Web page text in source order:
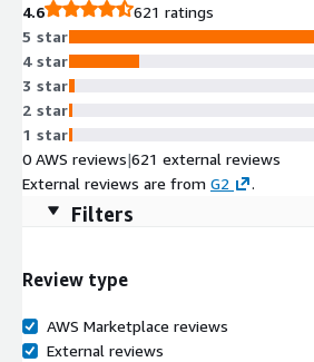
4.6
621 ratings
5 star
4 star
3 star
2 star
1 star
0 AWS reviews|621 external reviews
External reviews are from G2 .
Filters
Review type
AWS Marketplace reviews
External reviews